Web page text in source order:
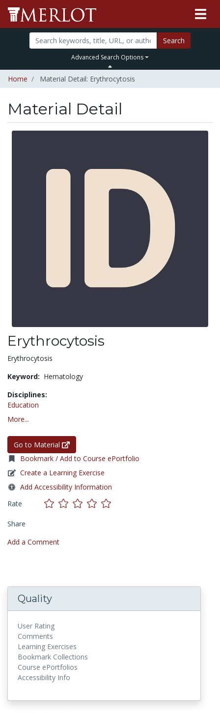
Search
Advanced Search Options
Home Material Detail: Erythrocytosis
Material Detail
Erythrocytosis
Erythrocytosis
Keyword: Hematology
Disciplines:
Education
More...
Go to Material
Bookmark / Add to Course ePortfolio
Create a Learning Exercise
Add Accessibility Information
Rate
Share
Add a Comment
Quality
User Rating
Comments
Learning Exercises
Bookmark Collections
Course ePortfolios
Accessibility Info